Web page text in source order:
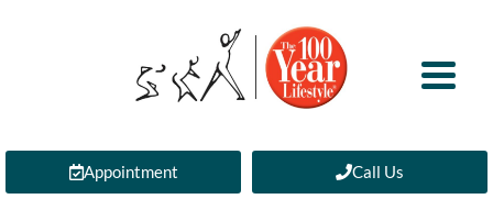
Appointment Call Us